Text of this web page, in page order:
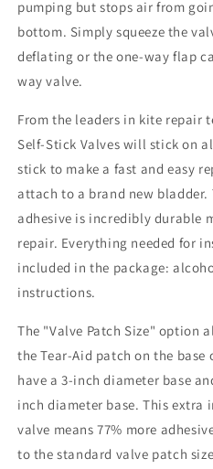
pumping but stops air from
bottom. Simply squeeze the
deflating or the one-way flap
way valve.
From the leaders in kite repair
Self-Stick Valves will stick on
stick to make a fast and easy
attach to a brand new
adhesive is incredibly durable
repair. Everything needed for
included in the package:
instructions.
The "Valve Patch Size" option
the Tear-Aid patch on the
have a 3-inch diameter base
inch diameter base. This extra
valve means 77% more
to the standard valve patch